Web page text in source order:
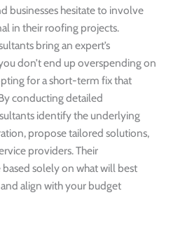
businesses hesitate to involve
in their roofing projects.
bring an expert’s
don’t end up overspending on
for a short-term fix that
conducting detailed
identify the underlying
propose tailored solutions,
providers. Their
solely on what will best
align with your budget